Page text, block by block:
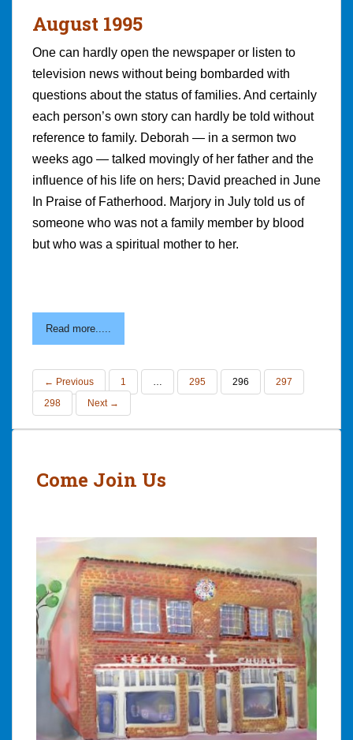
August 1995
One can hardly open the newspaper or listen to
television news without being bombarded with
questions about the status of families. And certainly
each person’s own story can hardly be told without
reference to family. Deborah — in a sermon two
weeks ago — talked movingly of her father and the
influence of his life on hers; David preached in June
In Praise of Fatherhood. Marjory in July told us of
someone who was not a family member by blood
but who was a spiritual mother to her.
Read more.....
← Previous 1 295 296
297
298
Next →
Come Join Us